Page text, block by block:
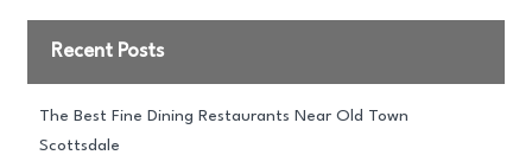
Recent Posts
The Best Fine Dining Restaurants Near Old Town
Scottsdale